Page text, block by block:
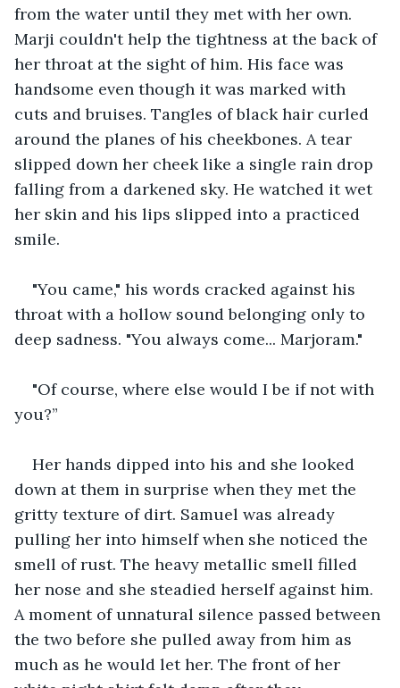
from the water until they met with her own.
Marji couldn't help the tightness at the back of
her throat at the sight of him. His face was
handsome even though it was marked with
cuts and bruises. Tangles of black hair curled
around the planes of his cheekbones. A tear
slipped down her cheek like a single rain drop
falling from a darkened sky. He watched it wet
her skin and his lips slipped into a practiced
smile.
"You came," his words cracked against his
throat with a hollow sound belonging only to
deep sadness. "You always come... Marjoram."
"Of course, where else would I be if not with
you?”
Her hands dipped into his and she looked
down at them in surprise when they met the
gritty texture of dirt. Samuel was already
pulling her into himself when she noticed the
smell of rust. The heavy metallic smell filled
her nose and she steadied herself against him.
A moment of unnatural silence passed between
the two before she pulled away from him as
much as he would let her. The front of her